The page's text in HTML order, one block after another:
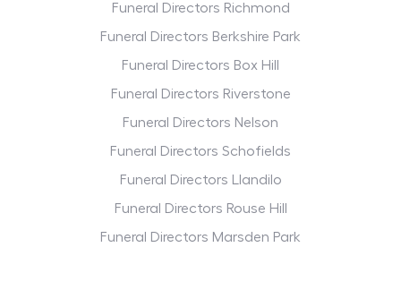
Funeral Directors Richmond
Funeral Directors Berkshire Park
Funeral Directors Box Hill
Funeral Directors Riverstone
Funeral Directors Nelson
Funeral Directors Schofields
Funeral Directors Llandilo
Funeral Directors Rouse Hill
Funeral Directors Marsden Park